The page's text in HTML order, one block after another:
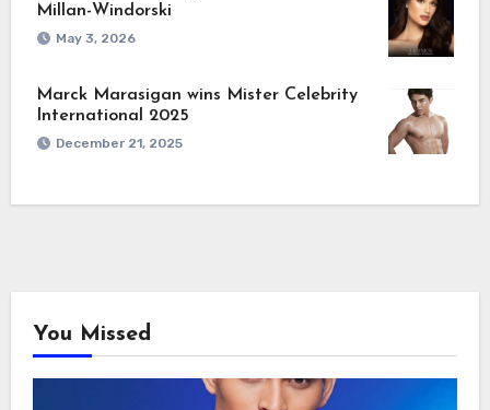
Millan-Windorski
May 3, 2026
Marck Marasigan wins Mister Celebrity
International 2025
December 21, 2025
You Missed